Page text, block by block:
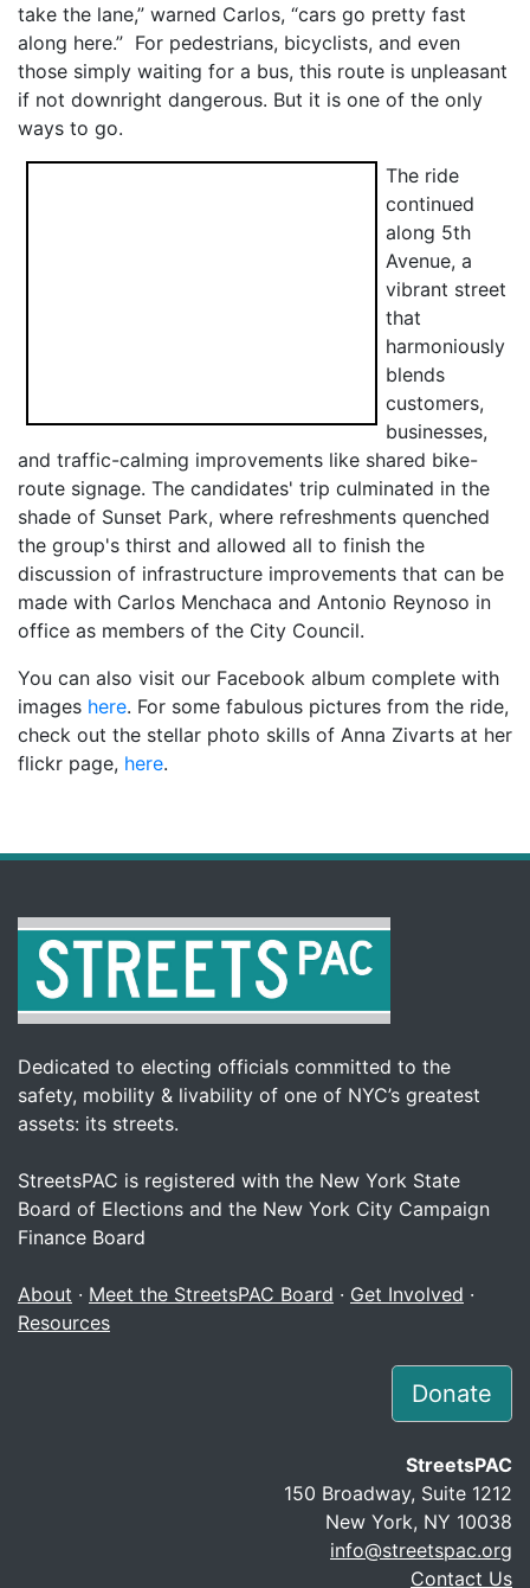
take the lane,” warned Carlos, “cars go pretty fast
along here.” For pedestrians, bicyclists, and even
those simply waiting for a bus, this route is unpleasant
if not downright dangerous. But it is one of the only
ways to go.
The ride
continued
along 5th
Avenue, a
vibrant street
that
harmoniously
blends
customers,
businesses,
and traffic-calming improvements like shared bike-
route signage. The candidates' trip culminated in the
shade of Sunset Park, where refreshments quenched
the group's thirst and allowed all to finish the
discussion of infrastructure improvements that can be
made with Carlos Menchaca and Antonio Reynoso in
office as members of the City Council.
You can also visit our Facebook album complete with
images here. For some fabulous pictures from the ride,
check out the stellar photo skills of Anna Zivarts at her
flickr page, here.
Dedicated to electing officials committed to the
safety, mobility & livability of one of NYC’s greatest
assets: its streets.
StreetsPAC is registered with the New York State
Board of Elections and the New York City Campaign
Finance Board
About · Meet the StreetsPAC Board · Get Involved ·
Resources
Donate
StreetsPAC
150 Broadway, Suite 1212
New York, NY 10038
info@streetspac.org
Contact Us